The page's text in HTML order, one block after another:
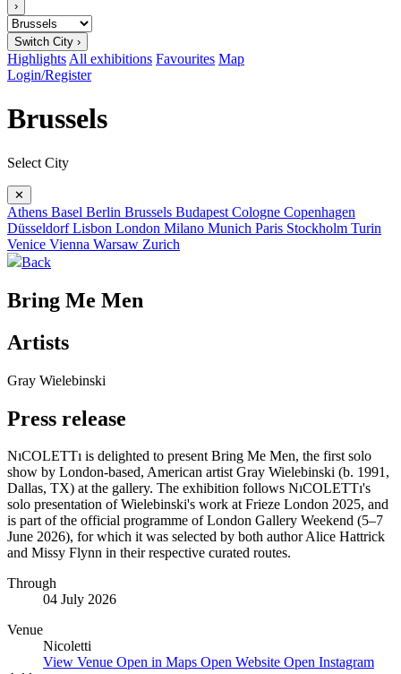
›
Switch City ›
Highlights All exhibitions Favourites Map
Login/Register
Brussels
Select City
✕
Athens Basel Berlin Brussels Budapest Cologne Copenhagen
DüsseldorfLisbon London Milano Munich Paris Stockholm Turin
Venice Vienna Warsaw Zurich
Back
Bring Me Men
Artists
Gray Wielebinski
Press release
NıCOLETTı is delighted to present Bring Me Men, the first solo
show by London-based, American artist Gray Wielebinski (b. 1991,
Dallas, TX) at the gallery. The exhibition follows NıCOLETTı's
solo presentation of Wielebinski's work at Frieze London 2025, and
is part of the official programme of London Gallery Weekend (5–7
June 2026), for which it was selected by both author Alice Hattrick
and Missy Flynn in their respective curated routes.
Through
04 July 2026
Venue
Nicoletti
View Venue Open in Maps Open Website Open Instagram